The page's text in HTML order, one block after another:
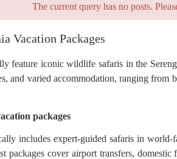
The current query has no posts.
Vacation Packages
feature iconic wildlife safaris in the
and varied accommodation, ranging
packages
includes expert-guided safaris in
cover airport transfers,